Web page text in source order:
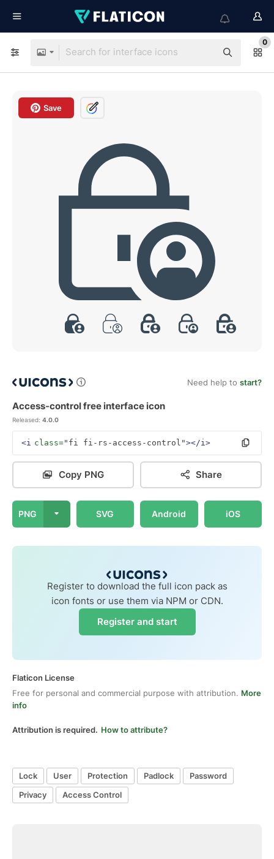
0
Save
Need help to start?
Access-control free interface icon
Released: 4.0.0
<i class="fi fi-rs-access-control"></i>
Copy PNG Share
PNG SVG Android iOS
Register to download the full icon pack as
icon fonts or use them via NPM or CDN.
Register and start
Flaticon License
Free for personal and commercial purpose with attribution. More
info
Attribution is required. How to attribute?
Lock User Protection Padlock
Password
Privacy
Access Control